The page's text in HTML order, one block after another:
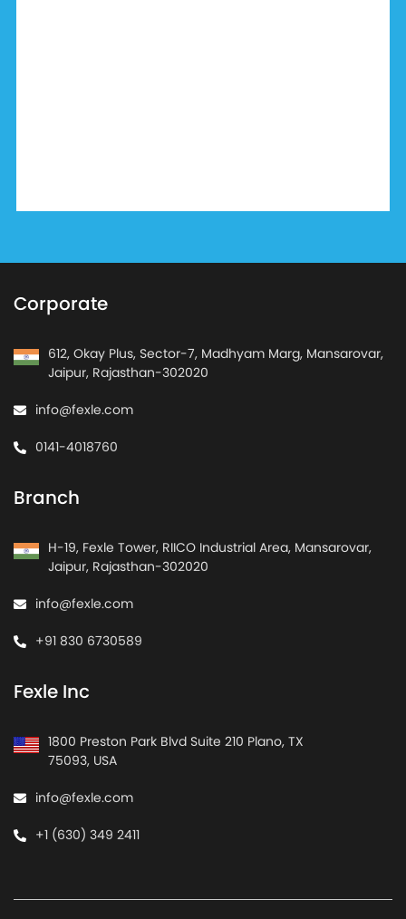
Corporate
612, Okay Plus, Sector-7, Madhyam Marg, Mansarovar,
Jaipur, Rajasthan-302020
info@fexle.com
0141-4018760
Branch
H-19, Fexle Tower, RIICO Industrial Area, Mansarovar,
Jaipur, Rajasthan-302020
info@fexle.com
+91 830 6730589
Fexle Inc
1800 Preston Park Blvd Suite 210 Plano, TX
75093, USA
info@fexle.com
+1 (630) 349 2411